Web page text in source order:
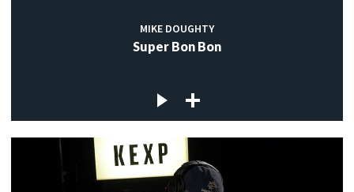
MIKE DOUGHTY
Super Bon Bon